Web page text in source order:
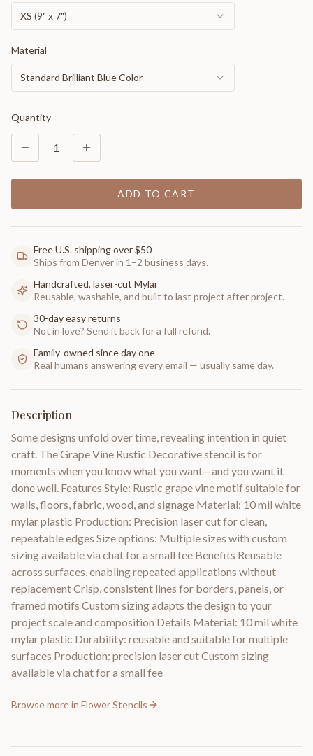
XS (9" x 7")
Material
Standard Brilliant Blue Color
Quantity
1
ADD TO CART
Free U.S. shipping over $50
Ships from Denver in 1–2 business days.
Handcrafted, laser-cut Mylar
Reusable, washable, and built to last project after project.
30-day easy returns
Not in love? Send it back for a full refund.
Family-owned since day one
Real humans answering every email — usually same day.
Description
Some designs unfold over time, revealing intention in quiet
craft. The Grape Vine Rustic Decorative stencil is for
moments when you know what you want—and you want it
done well. Features Style: Rustic grape vine motif suitable for
walls, floors, fabric, wood, and signage Material: 10 mil white
mylar plastic Production: Precision laser cut for clean,
repeatable edges Size options: Multiple sizes with custom
sizing available via chat for a small fee Benefits Reusable
across surfaces, enabling repeated applications without
replacement Crisp, consistent lines for borders, panels, or
framed motifs Custom sizing adapts the design to your
project scale and composition Details Material: 10 mil white
mylar plastic Durability: reusable and suitable for multiple
surfaces Production: precision laser cut Custom sizing
available via chat for a small fee
Browse more in Flower Stencils